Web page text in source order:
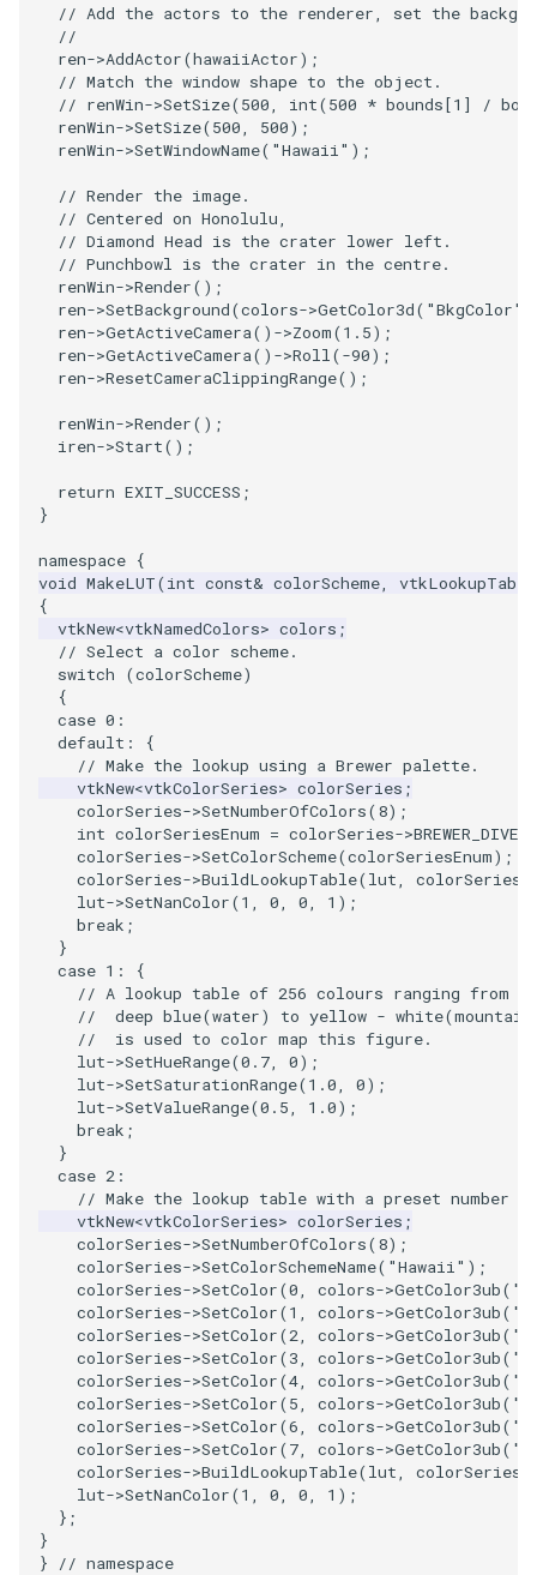
TessellatedBoxSource
Tetrahedron
TextActor
Triangle
TriangleStrip
Vertex
WriteXMLLinearCells
XMLPImageDataWriter
XMLPUnstructuredGridWriter
XMLStructuredGridWriter
ImageSliceMapper
ImageSobel2D
ImageStack
ImageStencil
ImageText
ImageThreshold
ImageToPolyDataFilter
ImageToStructuredPoints
ImageTransparency
ImageValueRange
ImageVariance3D
ImageWarp
InteractWithImage
Interpolation
MarkKeypoints
NegativeIndices
PickPixel
PickPixel2
RGBToHSI
RGBToHSV
RGBToYIQ
RTAnalyticSource
ResizeImage
ResizeImageDemo
StaticImage
Transparency
MergePoints
MergeSelections
MeshQuality
MiscCellData
MiscPointData
MultiBlockMergeFilter
NullPoint
OrientedBoundingCylinder
Outline
ParametricSpline
PointCellIds
PointInsideObject
PointInsideObject2
PointLocator
PointLocatorRadius
PointLocatorVisualization
PointSource
PointsProjectedHull
PolyDataCellNormals
PolyDataConnectivityFilter
LargestRegion
PolyDataConnectivityFilter
SpecifiedRegion
PolyDataContourToImageData
PolyDataExtractNormals
PolyDataGetPoint
PolyDataIsoLines
PolyDataPointNormals
Variant
Vector
VectorArrayKnownLength
VectorArrayUnknownLength
ViewportBorders
WindowModifiedEvent
ZBuffer
// Add the actors to the renderer, set the
//
ren->AddActor(hawaiiActor);
// Match the window shape to the object.
// renWin->SetSize(500, int(500 * bounds[1] /
renWin->SetSize(500, 500);
renWin->SetWindowName( "Hawaii" );
// Render the image.
// Centered on Honolulu,
// Diamond Head is the crater lower left.
// Punchbowl is the crater in the centre.
renWin->Render();
ren->SetBackground(colors->GetColor3d( "BkgColor"
ren->GetActiveCamera() ->Zoom(1.5);
ren->GetActiveCamera() ->Roll(-90);
ren->ResetCameraClippingRange();
renWin->Render();
iren->Start();
return EXIT_SUCCESS ;
}
namespace {
void MakeLUT(int const& colorScheme, vtkLookupTable
{
vtkNew<vtkNamedColors> colors ;
// Select a color scheme.
switch
(colorScheme)
{
case 0 :
default :
{
// Make the lookup using a Brewer palette.
vtkNew<vtkColorSeries> colorSeries ;
colorSeries->SetNumberOfColors(8);
int colorSeriesEnum = colorSeries->
colorSeries->SetColorScheme(colorSeriesEnum);
colorSeries->BuildLookupTable(lut, colorSeries
lut->SetNanColor(1 , 0, 0, 1 );
break ;
}
case 1 :
{
// A lookup table of 256 colours ranging from
//  deep blue(water) to yellow -
//  is used to color map this figure.
lut->SetHueRange(0.7, 0);
lut->SetSaturationRange(1.0, 0);
lut->SetValueRange(0.5, 1.0);
break ;
}
case 2 :
// Make the lookup table with a preset number
vtkNew<vtkColorSeries> colorSeries ;
colorSeries->SetNumberOfColors(8);
colorSeries->SetColorSchemeName( "Hawaii" );
colorSeries->SetColor(0, colors->GetColor3ub(
colorSeries->SetColor(1 , colors->GetColor3ub(
colorSeries->SetColor(2, colors->GetColor3ub(
colorSeries->SetColor(3, colors->GetColor3ub(
colorSeries->SetColor(4, colors->GetColor3ub(
colorSeries->SetColor(5, colors->GetColor3ub(
colorSeries->SetColor(6, colors->GetColor3ub(
colorSeries->SetColor(7, colors->GetColor3ub(
colorSeries->BuildLookupTable(lut, colorSeries
lut->SetNanColor(1 , 0, 0, 1 );
};
}
}
// namespace